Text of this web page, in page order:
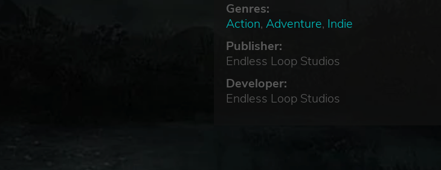
Genres:
Action, Adventure, Indie
Publisher:
Endless Loop Studios
Developer:
Endless Loop Studios